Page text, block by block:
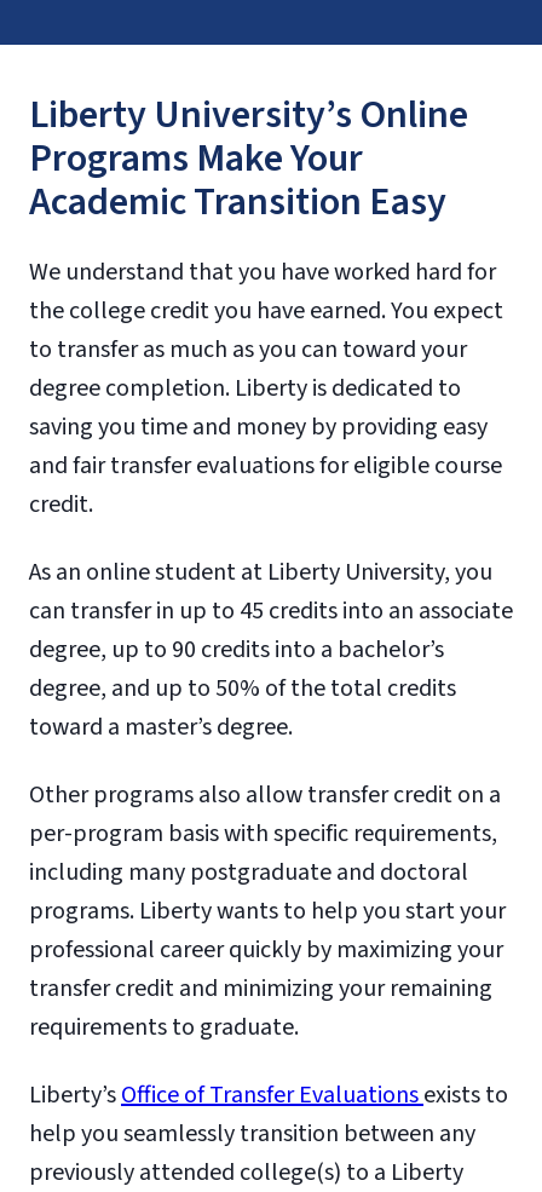
Liberty University’s Online
Programs Make Your
Academic Transition Easy
We understand that you have worked hard for
the college credit you have earned. You expect
to transfer as much as you can toward your
degree completion. Liberty is dedicated to
saving you time and money by providing easy
and fair transfer evaluations for eligible course
credit.
As an online student at Liberty University, you
can transfer in up to 45 credits into an associate
degree, up to 90 credits into a bachelor’s
degree, and up to 50% of the total credits
toward a master’s degree.
Other programs also allow transfer credit on a
per-program basis with specific requirements,
including many postgraduate and doctoral
programs. Liberty wants to help you start your
professional career quickly by maximizing your
transfer credit and minimizing your remaining
requirements to graduate.
Liberty’sOffice of Transfer Evaluationsexists to
help you seamlessly transition between any
previously attended college(s) to a Liberty